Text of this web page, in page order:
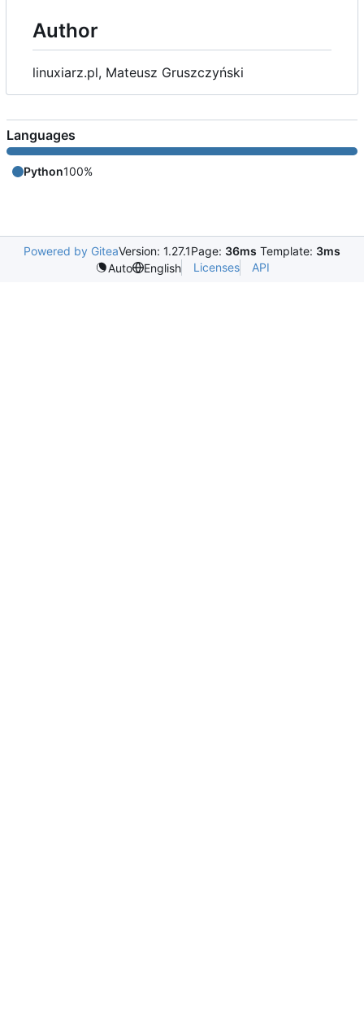
Author
linuxiarz.pl, Mateusz Gruszczyński
Languages
Python100%
Powered by GiteaVersion: 1.27.1Page: 36ms Template: 3ms
Auto
English Licenses API